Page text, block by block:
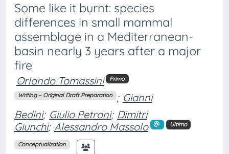
Some like it burnt: species
differences in small mammal
assemblage in a Mediterranean-
basin nearly 3 years after a major
fire
Orlando Tomassini Primo
Writing – Original Draft Preparation ; Gianni
Bedini; Giulio Petroni; Dimitri
Giunchi; Alessandro Massolo Ultimo
Conceptualization